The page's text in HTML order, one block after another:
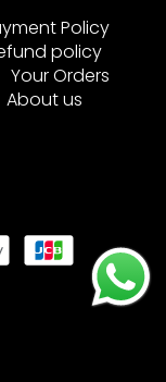
Policy
policy
Your Orders
About us